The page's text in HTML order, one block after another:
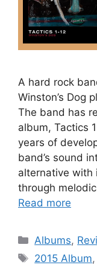
A hard rock
Winston’s Dog
The band has
album, Tactics
years of
band’s sound
alternative with
through
Read more
Categories
Albums,
Tags
2015 Album,